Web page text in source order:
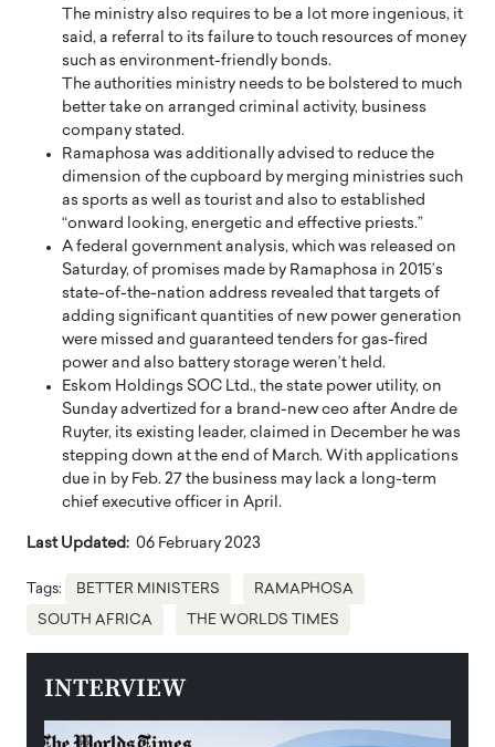
The ministry also requires to be a lot more ingenious, it
said, a referral to its failure to touch resources of money
such as environment-friendly bonds.
The authorities ministry needs to be bolstered to much
better take on arranged criminal activity, business
company stated.
Ramaphosa was additionally advised to reduce the
dimension of the cupboard by merging ministries such
as sports as well as tourist and also to established
“onward looking, energetic and effective priests.”
A federal government analysis, which was released on
Saturday, of promises made by Ramaphosa in 2015’s
state-of-the-nation address revealed that targets of
adding significant quantities of new power generation
were missed and guaranteed tenders for gas-fired
power and also battery storage weren’t held.
Eskom Holdings SOC Ltd., the state power utility, on
Sunday advertized for a brand-new ceo after Andre de
Ruyter, its existing leader, claimed in December he was
stepping down at the end of March. With applications
due in by Feb. 27 the business may lack a long-term
chief executive officer in April.
Last Updated: 06 February 2023
Tags: BETTER MINISTERS RAMAPHOSA
SOUTH AFRICA THE WORLDS TIMES
INTERVIEW